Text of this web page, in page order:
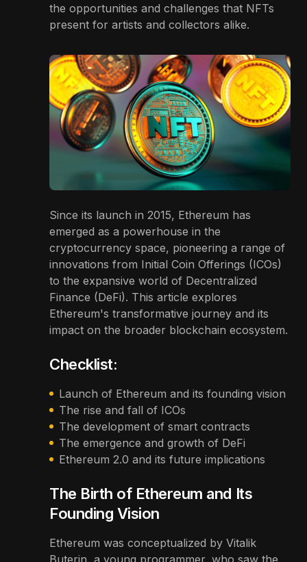
the opportunities and challenges that NFTs
present for artists and collectors alike.
Since its launch in 2015, Ethereum has
emerged as a powerhouse in the
cryptocurrency space, pioneering a range of
innovations from Initial Coin Offerings (ICOs)
to the expansive world of Decentralized
Finance (DeFi). This article explores
Ethereum's transformative journey and its
impact on the broader blockchain ecosystem.
Checklist:
Launch of Ethereum and its founding vision
The rise and fall of ICOs
The development of smart contracts
The emergence and growth of DeFi
Ethereum 2.0 and its future implications
The Birth of Ethereum and Its
Founding Vision
Ethereum was conceptualized by Vitalik
Buterin, a young programmer, who saw the